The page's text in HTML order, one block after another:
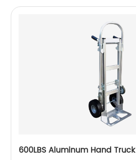
600LBS Aluminum Hand Truck